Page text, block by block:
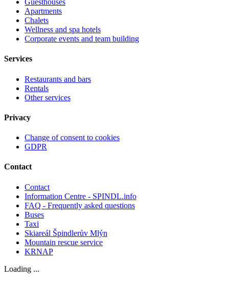
Guesthouses
Apartments
Chalets
Wellness and spa hotels
Corporate events and team building
Services
Restaurants and bars
Rentals
Other services
Privacy
Change of consent to cookies
GDPR
Contact
Contact
Information Centre - SPINDL.info
FAQ - Frequently asked questions
Buses
Taxi
Skiareál Špindlerův Mlýn
Mountain rescue service
KRNAP
Loading ...